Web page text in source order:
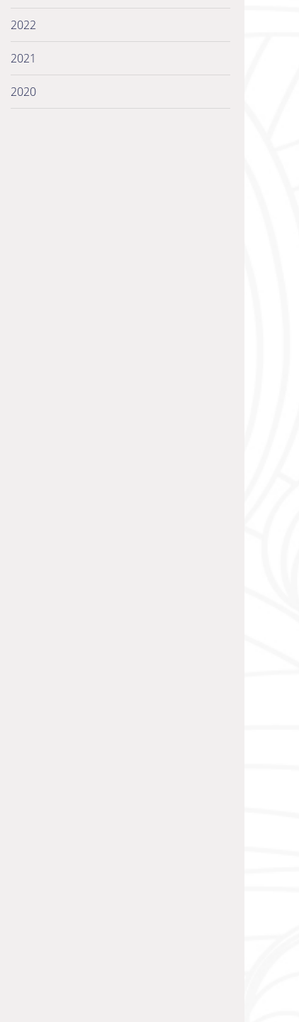
2022
2021
2020